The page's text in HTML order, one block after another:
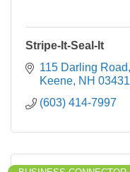
Stripe-It-Seal-It
115 Darling Road
Keene NH 03431
(603) 414-7997